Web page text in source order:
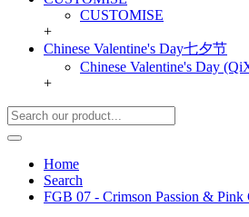
CUSTOMISE
+
Chinese Valentine's Day七夕节
Chinese Valentine's Day
+
Home
Search
FGB 07 - Crimson Passion & Pink